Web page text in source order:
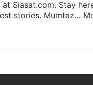
Siasat.com. Stay
stories. Mumtaz…